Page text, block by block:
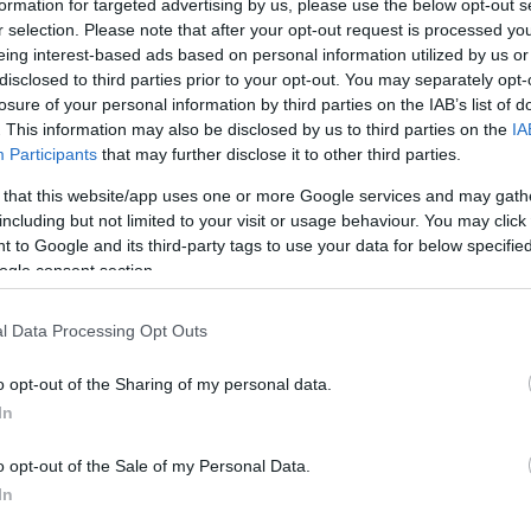
for targeted advertising by us, please use the below opt-out
selection. Please note that after your opt-out request is processed
interest-based ads based on personal information utilized by us
to third parties prior to your opt-out. You may separately
of your personal information by third parties on the IAB’s list of
This information may also be disclosed by us to third parties on the
Participants that may further disclose it to other third parties.
that this website/app uses one or more Google services and may
but not limited to your visit or usage behaviour. You may
to Google and its third-party tags to use your data for below
consent section.
Data Processing Opt Outs
opt-out of the Sharing of my personal data.
opt-out of the Sale of my Personal Data.
Sorrend
ÉÉÉÉ.HH.NN